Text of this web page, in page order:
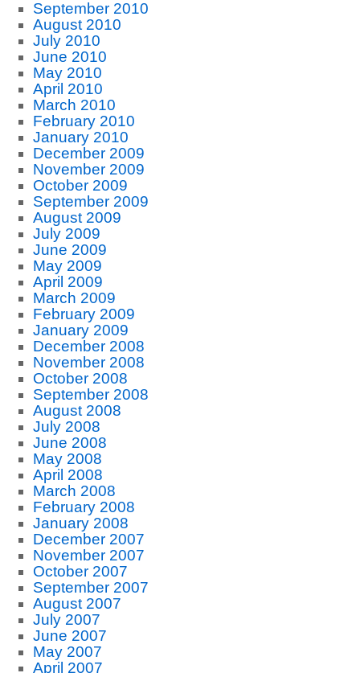
September 2010
August 2010
July 2010
June 2010
May 2010
April 2010
March 2010
February 2010
January 2010
December 2009
November 2009
October 2009
September 2009
August 2009
July 2009
June 2009
May 2009
April 2009
March 2009
February 2009
January 2009
December 2008
November 2008
October 2008
September 2008
August 2008
July 2008
June 2008
May 2008
April 2008
March 2008
February 2008
January 2008
December 2007
November 2007
October 2007
September 2007
August 2007
July 2007
June 2007
May 2007
April 2007